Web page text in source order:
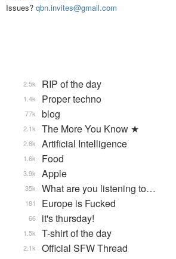
Issues? qbn.invites@gmail.com
RIP of the day
2.5k
Proper techno
1.4k
blog
77k
The More You Know ★
2.1k
Artificial Intelligence
2.8k
Food
1.6k
Apple
3.9k
What are you listening to…
35k
Europe is Fucked
181
it's thursday!
66
T-shirt of the day
1.5k
Official SFW Thread
2.1k